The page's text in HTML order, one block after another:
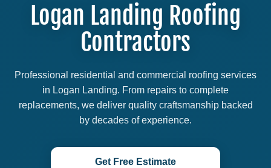
Logan Landing Roofing
Contractors
Professional residential and commercial roofing services
in Logan Landing. From repairs to complete
replacements, we deliver quality craftsmanship backed
by decades of experience.
Get Free Estimate